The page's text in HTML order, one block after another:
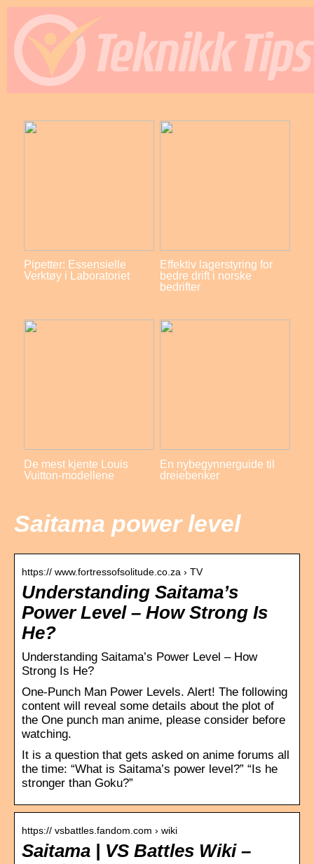
Pipetter: Essensielle
Verktøy i Laboratoriet
Effektiv lagerstyring for
bedre drift i norske
bedrifter
De mest kjente Louis
Vuitton-modellene
En nybegynnerguide til
dreiebenker
Saitama power level
https:// www.fortressofsolitude.co.za › TV
Understanding Saitama’s
Power Level – How Strong Is
He?
Understanding Saitama’s Power Level – How
Strong Is He?
One-Punch Man Power Levels. Alert! The following
content will reveal some details about the plot of
the One punch man anime, please consider before
watching.
It is a question that gets asked on anime forums all
the time: “What is Saitama’s power level?” “Is he
stronger than Goku?”
https:// vsbattles.fandom.com › wiki
Saitama | VS Battles Wiki –